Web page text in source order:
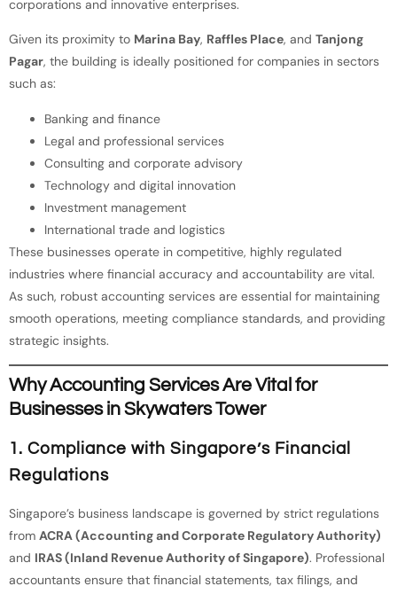
corporations and innovative enterprises.
Given its proximity to Marina Bay, Raffles Place, and Tanjong
Pagar, the building is ideally positioned for companies in sectors
such as:
Banking and finance
Legal and professional services
Consulting and corporate advisory
Technology and digital innovation
Investment management
International trade and logistics
These businesses operate in competitive, highly regulated
industries where financial accuracy and accountability are vital.
As such, robust accounting services are essential for maintaining
smooth operations, meeting compliance standards, and providing
strategic insights.
Why Accounting Services Are Vital for
Businesses in Skywaters Tower
1. Compliance with Singapore’s Financial
Regulations
Singapore’s business landscape is governed by strict regulations
from ACRA (Accounting and Corporate Regulatory Authority)
and IRAS (Inland Revenue Authority of Singapore). Professional
accountants ensure that financial statements, tax filings, and